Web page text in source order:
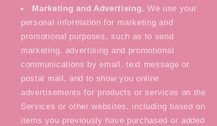
Marketing and Advertising. We use your
personal information for marketing and
promotional purposes, such as to send
marketing, advertising and promotional
communications by email, text message or
postal mail, and to show you online
advertisements for products or services on the
Services or other websites, including based on
items you previously have purchased or added